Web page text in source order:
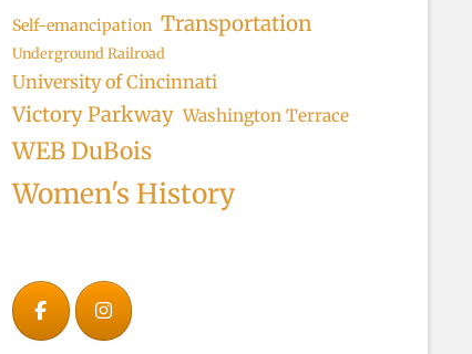
Self-emancipation Transportation
Underground Railroad
University of Cincinnati
Victory Parkway Washington Terrace
WEB DuBois
Women's History